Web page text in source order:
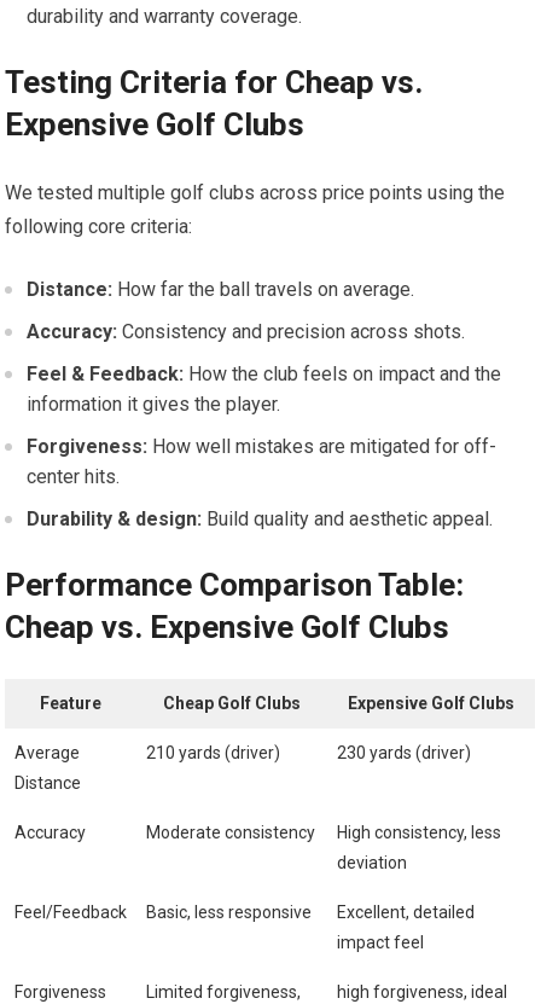
durability ‍and warranty coverage.
Testing Criteria for Cheap vs.
Expensive Golf Clubs
We tested multiple golf clubs across price points using the
following core​ criteria:
Distance: How far the ball travels on average.
Accuracy: Consistency and precision across shots.
Feel &​ Feedback: How the club feels on impact and the
information it gives the player.
Forgiveness: How ⁤well mistakes are⁣ mitigated for off-
center hits.
Durability & design: Build quality and aesthetic appeal.
Performance Comparison Table:
Cheap vs. Expensive Golf Clubs
Feature Cheap Golf⁣ Clubs Expensive Golf Clubs
Average
Distance
210 yards (driver) 230 yards (driver)
Accuracy Moderate consistency
High consistency, less⁤
deviation
Feel/Feedback Basic, less responsive
Excellent, detailed
impact feel
Forgiveness
Limited forgiveness,⁣
high forgiveness, ideal